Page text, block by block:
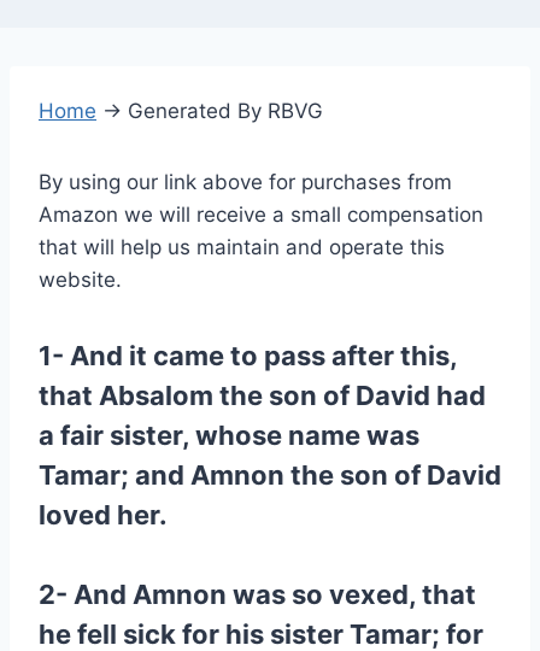
Home → Generated By RBVG
By using our link above for purchases from
Amazon we will receive a small compensation
that will help us maintain and operate this
website.
1- And it came to pass after this,
that Absalom the son of David had
a fair sister, whose name was
Tamar; and Amnon the son of David
loved her.
2- And Amnon was so vexed, that
he fell sick for his sister Tamar; for